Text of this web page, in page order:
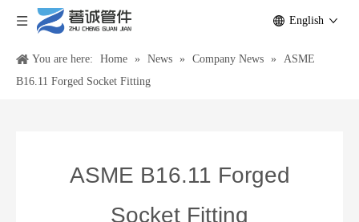
English
You are here: Home » News » Company News »
ASME
B16.11 Forged Socket Fitting
ASME B16.11 Forged
Socket Fitting